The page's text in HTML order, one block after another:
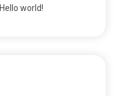
Hello world!